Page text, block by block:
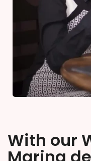
With our